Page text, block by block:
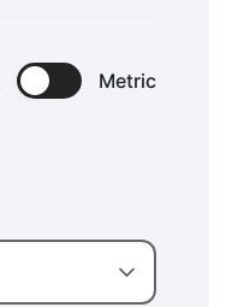
Metric